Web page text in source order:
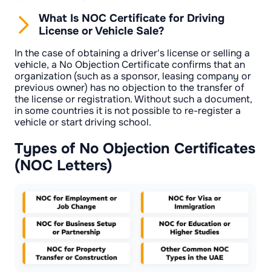
What Is NOC Certificate for Driving
License or Vehicle Sale?
In the case of obtaining a driver's license or selling a
vehicle, a No Objection Certificate confirms that an
organization (such as a sponsor, leasing company or
previous owner) has no objection to the transfer of
the license or registration. Without such a document,
in some countries it is not possible to re-register a
vehicle or start driving school.
Types of No Objection Certificates
(NOC Letters)